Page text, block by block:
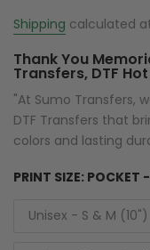
Shipping calculated
Thank You
Transfers, DTF
"At Sumo Transfers,
DTF Transfers that
colors and lasting
PRINT SIZE: POCKET
Unisex - S & M (10")